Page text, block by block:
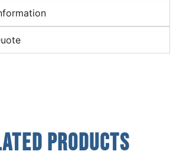
Products